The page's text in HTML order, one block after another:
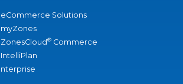
eCommerce Solutions
myZones
ZonesCloud® Commerce
IntelliPlan
nterprise